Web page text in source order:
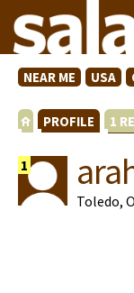
NEAR ME USA
PROFILE 1
1
Toledo,